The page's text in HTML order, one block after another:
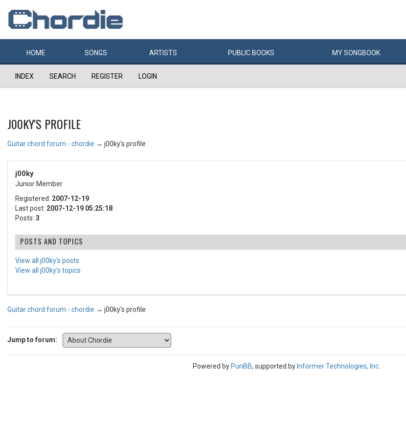
HOME SONGS ARTISTS PUBLIC BOOKS MYSONGBOOK
INDEX SEARCH REGISTER LOGIN
J00KY'S PROFILE
Guitar chord forum - chordie → j00ky's profile
j00ky
Junior Member
Registered: 2007-12-19
Last post: 2007-12-19 05:25:18
Posts: 3
POSTS AND TOPICS
View all j00ky's posts
View all j00ky's topics
Guitar chord forum - chordie → j00ky's profile
Jump to forum:
Powered by PunBB, supported by Informer Technologies, Inc.